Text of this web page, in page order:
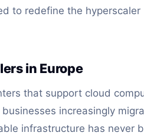
to redefine the hyperscaler
in Europe
that support cloud
increasingly
infrastructure has never